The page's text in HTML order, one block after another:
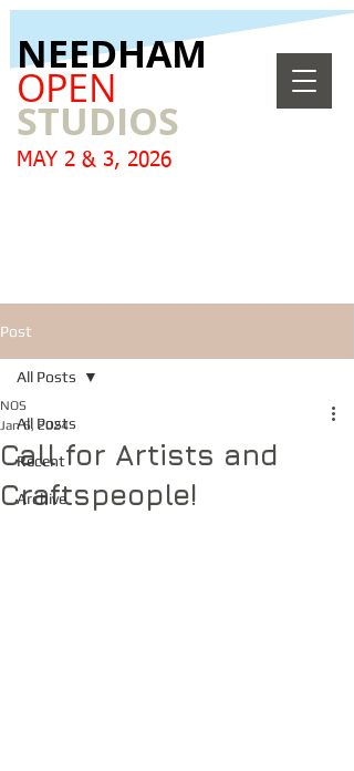
​NEEDHAM
OPEN
STUDIOS
MAY 2 & 3, 2026
Post
All Posts
Recent
Archive
All Posts
Call for Artists and
Craftspeople!
NOS
Jan 6, 2024